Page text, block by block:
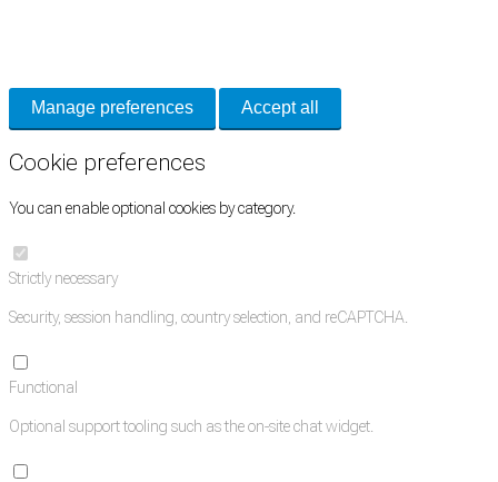
Manage preferences Accept all
Cookie preferences
You can enable optional cookies by category.
Strictly necessary
Security, session handling, country selection, and reCAPTCHA.
Functional
Optional support tooling such as the on-site chat widget.